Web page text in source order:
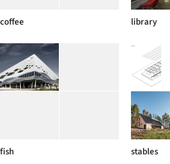
coffee library
fish stables